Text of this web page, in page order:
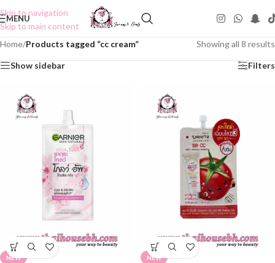
Skip to navigation
Skip to main content
MENU
Home/Products tagged “cc cream” Showing all 8 results
Show sidebar Filters
NEW NEW